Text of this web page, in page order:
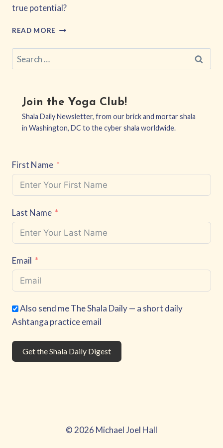
true potential?
READ MORE THE
TO
VULNERABLE
BEYOND
Search
for:
Join the Yoga Club!
Shala Daily Newsletter, from our brick and mortar shala
in Washington, DC to the cyber shala worldwide.
First Name
Last Name
Email
Also send me The Shala Daily — a short daily
Ashtanga practice email
Get the Shala Daily Digest
© 2026 Michael Joel Hall